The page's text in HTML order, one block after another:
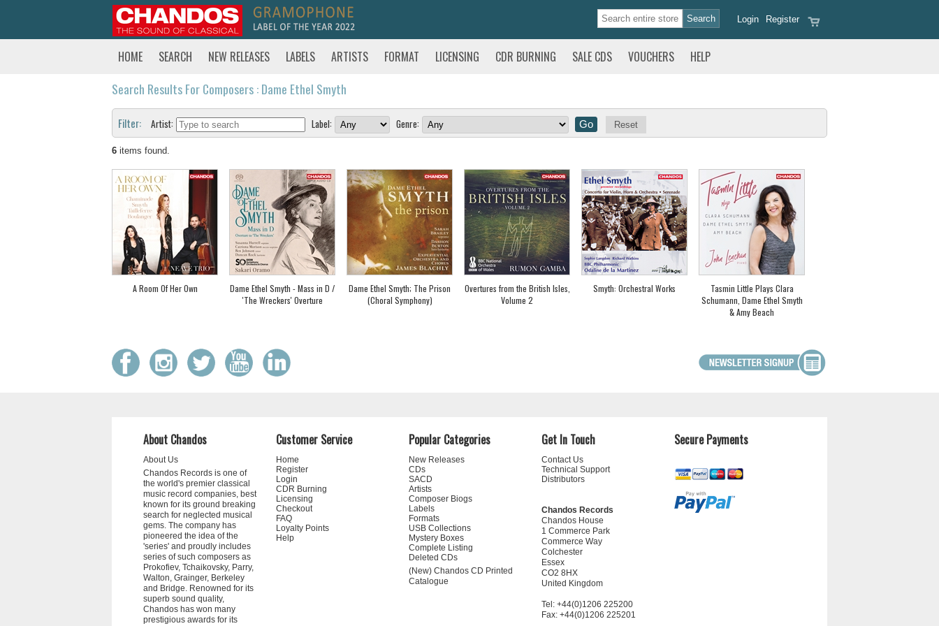
Register
Login
HOME SEARCH NEW RELEASES LABELS ARTISTS FORMAT LICENSING CDR BURNING SALE CDS VOUCHERS HELP
Search Results For Composers : Dame Ethel Smyth
Filter: Artist: Label: Genre: Reset
6 items found.
A Room Of Her Own
Dame Ethel Smyth - Mass in D /
'The Wreckers' Overture
Dame Ethel Smyth; The Prison
(Choral Symphony)
Overtures from the British Isles,
Volume 2
Smyth: Orchestral Works
Tasmin Little Plays Clara
Schumann, Dame Ethel Smyth
& Amy Beach
About Chandos
About Us
Chandos Records is one of
the world's premier classical
music record companies, best
known for its ground breaking
search for neglected musical
gems. The company has
pioneered the idea of the
'series' and proudly includes
series of such composers as
Prokofiev, Tchaikovsky, Parry,
Walton, Grainger, Berkeley
and Bridge. Renowned for its
superb sound quality,
Chandos has won many
prestigious awards for its
Customer Service
Home
Register
Login
CDR Burning
Licensing
Checkout
FAQ
Loyalty Points
Help
Popular Categories
New Releases
CDs
SACD
Artists
Composer Biogs
Labels
Formats
USB Collections
Mystery Boxes
Complete Listing
Deleted CDs
(New) Chandos CD Printed
Catalogue
Get In Touch
Contact Us
Technical Support
Distributors
Chandos Records
Chandos House
1 Commerce Park
Commerce Way
Colchester
Essex
CO2 8HX
United Kingdom
Tel: +44(0)1206 225200
Fax: +44(0)1206 225201
Secure Payments